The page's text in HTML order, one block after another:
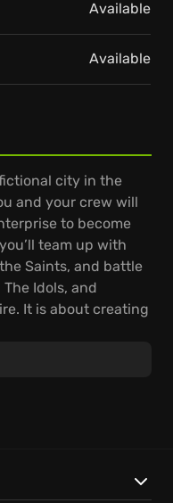
city in the
and your crew will
to become
team up with
Saints, and battle
Idols, and
It is about creating
Available
Available